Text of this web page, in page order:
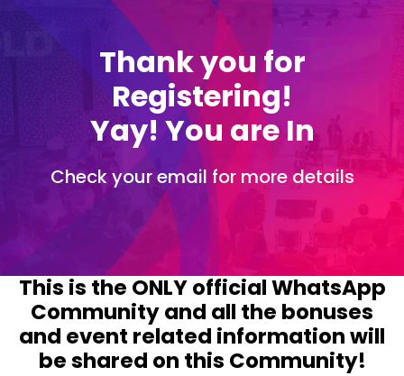
Thank you for
Registering!
Yay! You are In
Check your email for more details
This is the ONLY official WhatsApp
Community and all the bonuses
and event related information will
be shared on this Community!